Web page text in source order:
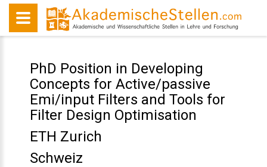
PhD Position in Developing
Concepts for Active/passive
Emi/input Filters and Tools for
Filter Design Optimisation
ETH Zurich
Schweiz